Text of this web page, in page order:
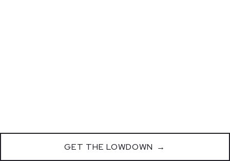
GET THE LOWDOWN